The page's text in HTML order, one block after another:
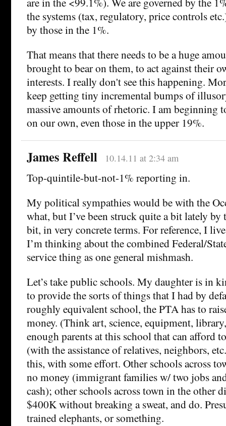
the systems (tax, regulatory, price controls
by those in the 1%.
That means that there needs to be a huge
brought to bear on them, to act against their
interests. I really don't see this happening.
keep getting tiny incremental bumps of
massive amounts of rhetoric. I am beginning
on our own, even those in the upper 19%.
James Reffell 10.14.11 at 2:34 am
Top-quintile-but-not-1% reporting in.
My political sympathies would be with the
what, but I’ve been struck quite a bit lately by
bit, in very concrete terms. For reference, I
I’m thinking about the combined Federal/
service thing as one general mishmash.
Let’s take public schools. My daughter is in
to provide the sorts of things that I had by
roughly equivalent school, the PTA has to
money. (Think art, science, equipment,
enough parents at this school that can afford
(with the assistance of relatives, neighbors,
this, with some effort. Other schools across
no money (immigrant families w/ two jobs
cash); other schools across town in the other
$400K without breaking a sweat, and do.
trained elephants, or something.